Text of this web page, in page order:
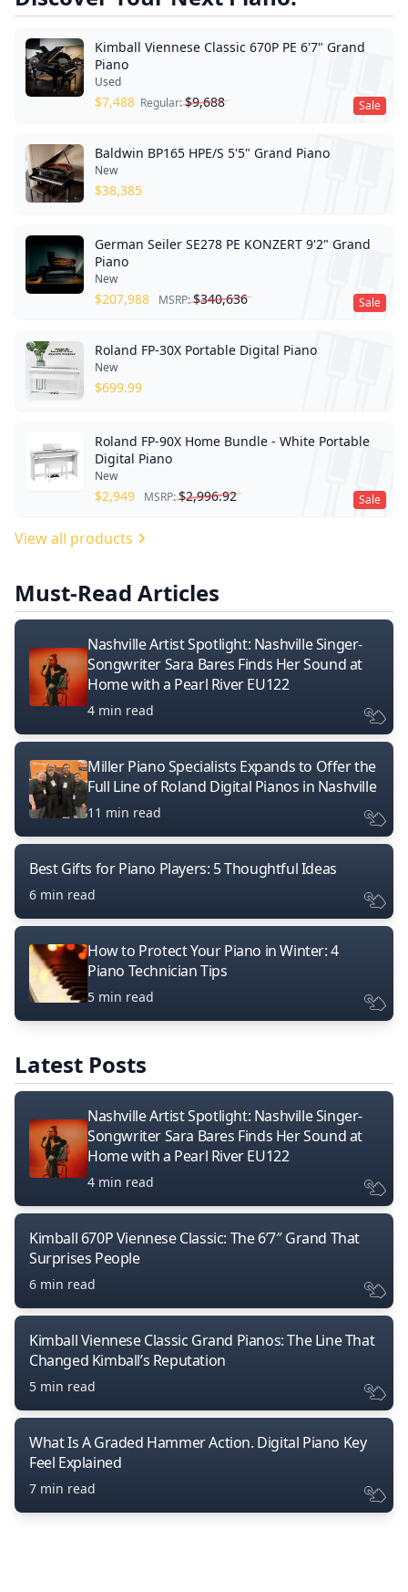
Sale
Kimball Viennese Classic 670P PE 6'7" Grand
Piano
Used
$7,488 Regular:$9,688
Baldwin BP165 HPE/S 5'5" Grand Piano
New
$38,385
Sale
German Seiler SE278 PE KONZERT 9'2" Grand
Piano
New
$207,988 MSRP:$340,636
Roland FP-30X Portable Digital Piano
New
$699.99
Sale
Roland FP-90X Home Bundle - White Portable
Digital Piano
New
$2,949 MSRP:$2,996.92
View all products
Must-Read Articles
Nashville Artist Spotlight: Nashville Singer-
Songwriter Sara Bares Finds Her Sound at
Home with a Pearl River EU122
4 min read
Miller Piano Specialists Expands to Offer the
Full Line of Roland Digital Pianos in Nashville
11 min read
Best Gifts for Piano Players: 5 Thoughtful Ideas
6 min read
How to Protect Your Piano in Winter: 4
Piano Technician Tips
5 min read
Latest Posts
Nashville Artist Spotlight: Nashville Singer-
Songwriter Sara Bares Finds Her Sound at
Home with a Pearl River EU122
4 min read
Kimball 670P Viennese Classic: The 6’7″ Grand That
Surprises People
6 min read
Kimball Viennese Classic Grand Pianos: The Line That
Changed Kimball’s Reputation
5 min read
What Is A Graded Hammer Action. Digital Piano Key
Feel Explained
7 min read